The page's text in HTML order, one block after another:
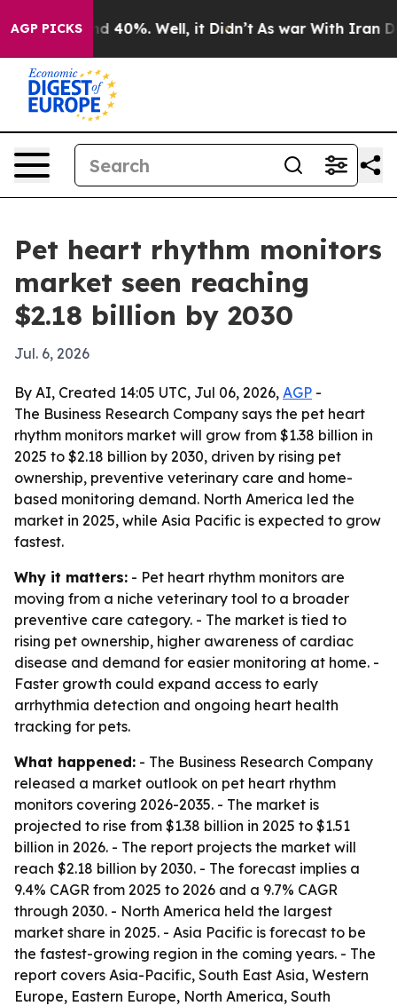
AGP PICKS
Around 40%. Well, it Didn’t As war With Iran
Pet heart rhythm monitors
market seen reaching
$2.18 billion by 2030
Jul. 6, 2026
By AI, Created 14:05 UTC, Jul 06, 2026, AGP -
The Business Research Company says the pet heart
rhythm monitors market will grow from $1.38 billion in
2025 to $2.18 billion by 2030, driven by rising pet
ownership, preventive veterinary care and home-
based monitoring demand. North America led the
market in 2025, while Asia Pacific is expected to grow
fastest.
Why it matters: - Pet heart rhythm monitors are
moving from a niche veterinary tool to a broader
preventive care category. - The market is tied to
rising pet ownership, higher awareness of cardiac
disease and demand for easier monitoring at home. -
Faster growth could expand access to early
arrhythmia detection and ongoing heart health
tracking for pets.
What happened: - The Business Research Company
released a market outlook on pet heart rhythm
monitors covering 2026-2035. - The market is
projected to rise from $1.38 billion in 2025 to $1.51
billion in 2026. - The report projects the market will
reach $2.18 billion by 2030. - The forecast implies a
9.4% CAGR from 2025 to 2026 and a 9.7% CAGR
through 2030. - North America held the largest
market share in 2025. - Asia Pacific is forecast to be
the fastest-growing region in the coming years. - The
report covers Asia-Pacific, South East Asia, Western
Europe, Eastern Europe, North America, South